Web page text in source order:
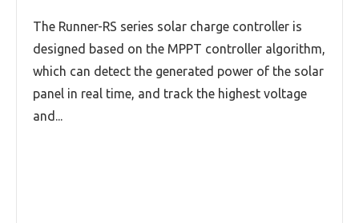
The Runner-RS series solar charge controller is
designed based on the MPPT controller algorithm,
which can detect the generated power of the solar
panel in real time, and track the highest voltage
and...